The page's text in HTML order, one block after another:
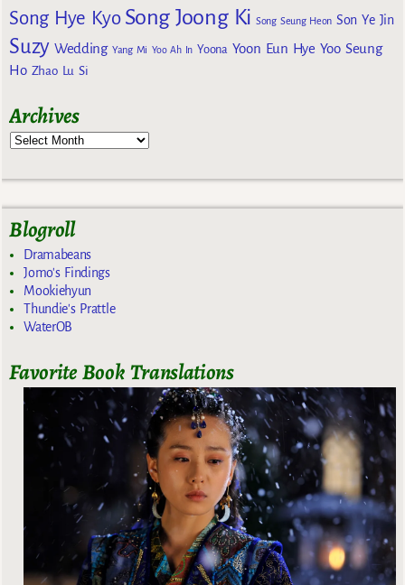
Song Hye Kyo Song Joong Ki Song Seung Heon Son Ye Jin
Suzy Wedding Yang Mi Yoo Ah In Yoona Yoon Eun Hye Yoo Seung
Ho Zhao Lu Si
Archives
Blogroll
Dramabeans
Jomo's Findings
Mookiehyun
Thundie's Prattle
WaterOB
Favorite Book Translations